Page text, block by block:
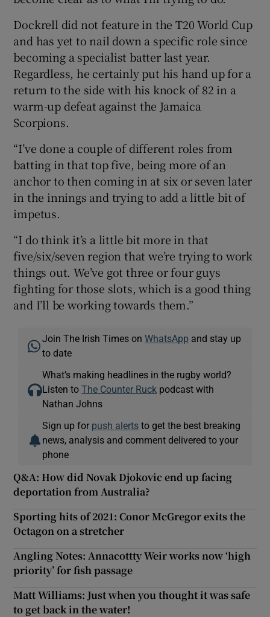
Dockrell did not feature in the T20 World Cup
and has yet to nail down a specific role since
becoming a specialist batter last year.
Regardless, he certainly put his hand up for a
return to the side with his knock of 82 in a
warm-up defeat against the Jamaica
Scorpions.
“I’ve done a couple of different roles from
batting in that top five, being more of an
anchor to then coming in at six or seven later
in the innings and trying to add a little bit of
impetus.
“I do think it’s a little bit more in that
five/six/seven region that we’re trying to work
things out. We’ve got three or four guys
fighting for those slots, which is a good thing
and I’ll be working towards them.”
Join The Irish Times onWhatsApp and stay up
to date
What’s making headlines in the rugby world?
Listen toThe Counter Ruck podcast with
Nathan Johns
Sign up for push alerts to get the best breaking
news, analysis and comment delivered to your
phone
Q&A: How did Novak Djokovic end up facing
deportation from Australia?
Sporting hits of 2021: Conor McGregor exits the
Octagon on a stretcher
Angling Notes: Annacottty Weir works now ‘high
priority’ for fish passage
Matt Williams: Just when you thought it was safe
to get back in the water!